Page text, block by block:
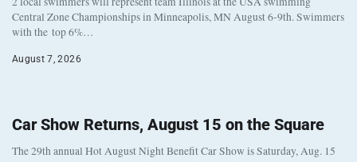
Central Zone Championships in Minneapolis, MN August 6-9th. Swimmers
with the top 6%…
August 7, 2026
Car Show Returns, August 15 on the Square
The 29th annual Hot August Night Benefit Car Show is Saturday, Aug. 15